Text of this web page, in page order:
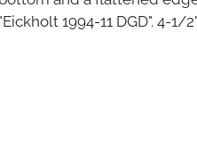
"Eickholt 1994-11 DGD". 4-